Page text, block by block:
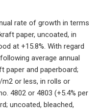
rate of growth in terms
paper, uncoated, in
at +15.8%. With regard
average annual
paper and paperboard;
m2 or less, in rolls or
4802 or 4803 (+5.4% per
uncoated, bleached,